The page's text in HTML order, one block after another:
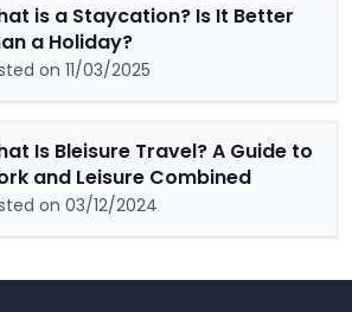
is a Staycation? Is It Better
a Holiday?
on 11/03/2025
Is Bleisure Travel? A Guide to
and Leisure Combined
on 03/12/2024